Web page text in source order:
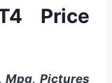
Price
Mpg, Pictures